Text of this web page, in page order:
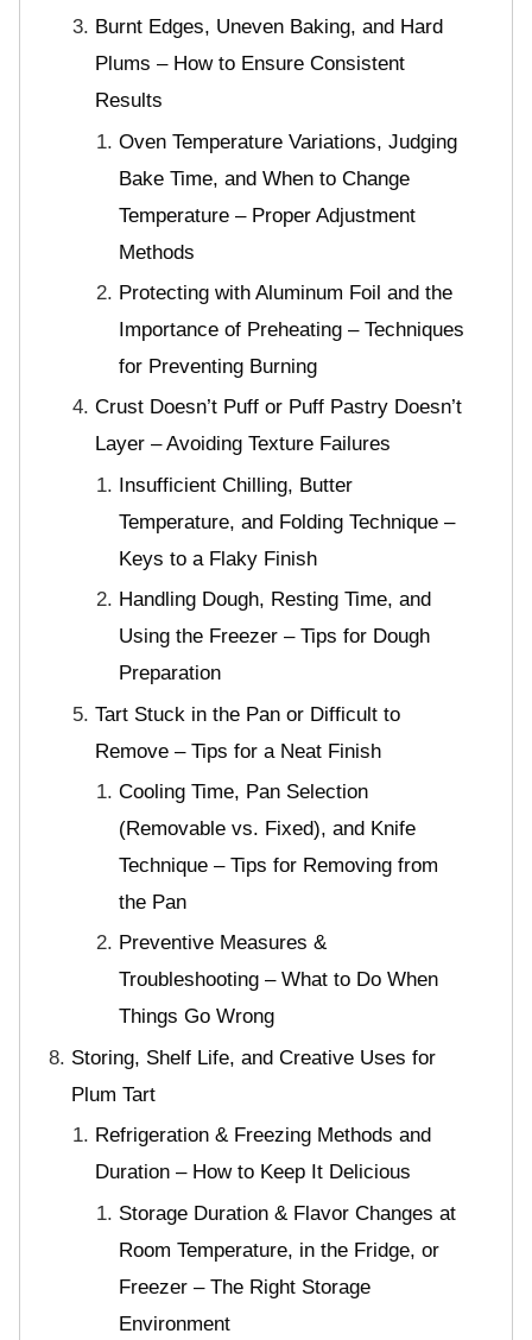
Burnt Edges, Uneven Baking, and Hard
Plums – How to Ensure Consistent
Results
Oven Temperature Variations, Judging
Bake Time, and When to Change
Temperature – Proper Adjustment
Methods
Protecting with Aluminum Foil and the
Importance of Preheating – Techniques
for Preventing Burning
Crust Doesn’t Puff or Puff Pastry Doesn’t
Layer – Avoiding Texture Failures
Insufficient Chilling, Butter
Temperature, and Folding Technique –
Keys to a Flaky Finish
Handling Dough, Resting Time, and
Using the Freezer – Tips for Dough
Preparation
Tart Stuck in the Pan or Difficult to
Remove – Tips for a Neat Finish
Cooling Time, Pan Selection
(Removable vs. Fixed), and Knife
Technique – Tips for Removing from
the Pan
Preventive Measures &
Troubleshooting – What to Do When
Things Go Wrong
Storing, Shelf Life, and Creative Uses for
Plum Tart
Refrigeration & Freezing Methods and
Duration – How to Keep It Delicious
Storage Duration & Flavor Changes at
Room Temperature, in the Fridge, or
Freezer – The Right Storage
Environment